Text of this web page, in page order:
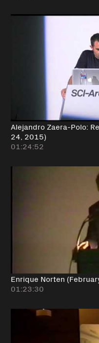
Alejandro Zaera-Polo:
24, 2015)
01:24:52
Enrique Norten
01:23:30